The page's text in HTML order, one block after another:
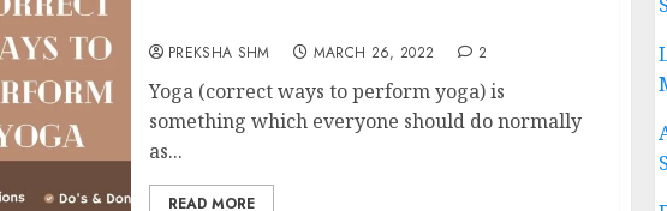
PREKSHA SHM MARCH 26, 2022 2
Yoga (correct ways to perform yoga) is
something which everyone should do normally
as...
READ MORE